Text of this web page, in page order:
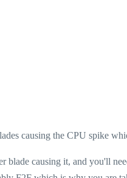
causing the CPU spike
blade causing it, and you'll